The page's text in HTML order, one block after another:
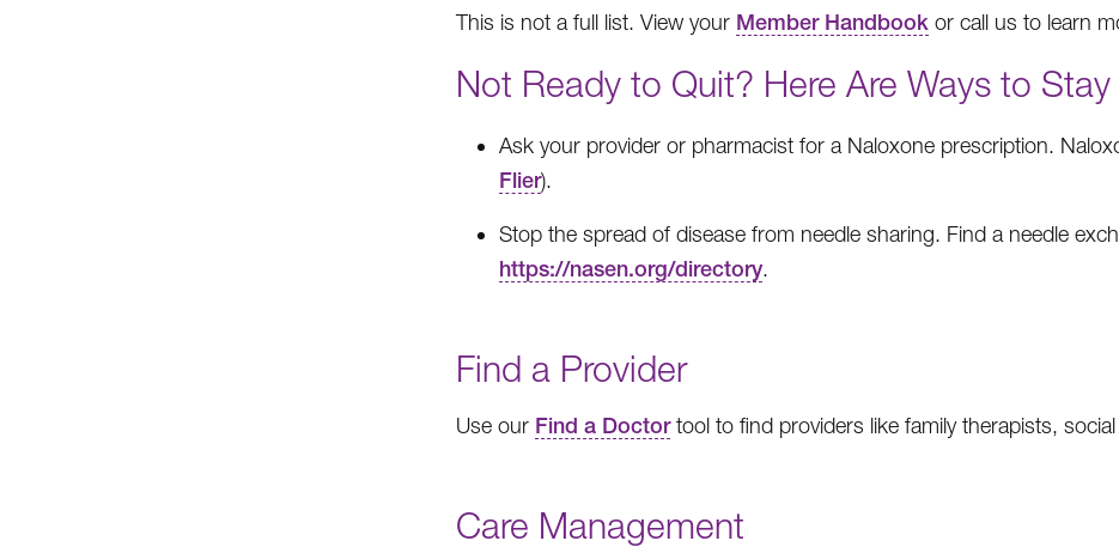
This is not a full list. View your Member Handbook or call us to learn
Not Ready to Quit? Here Are Ways to Stay
Ask your provider or pharmacist for a Naloxone prescription.
Flier).
Stop the spread of disease from needle sharing. Find a needle
https://nasen.org/directory.
Find a Provider
Use our Find a Doctortool to find providers like family therapists,
Care Management